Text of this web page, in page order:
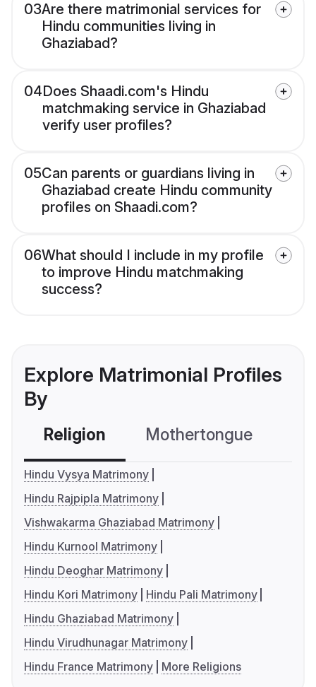
03Are there matrimonial services for
Hindu communities living in
Ghaziabad?
04Does Shaadi.com's Hindu
matchmaking service in Ghaziabad
verify user profiles?
05Can parents or guardians living in
Ghaziabad create Hindu community
profiles on Shaadi.com?
06What should I include in my profile
to improve Hindu matchmaking
success?
Explore Matrimonial Profiles
By
Religion Mothertongue
Hindu Vysya Matrimony
Hindu Rajpipla Matrimony
Vishwakarma Ghaziabad Matrimony
Hindu Kurnool Matrimony
Hindu Deoghar Matrimony
Hindu Kori Matrimony
Hindu Pali Matrimony
Hindu Ghaziabad Matrimony
Hindu Virudhunagar Matrimony
Hindu France Matrimony
More Religions